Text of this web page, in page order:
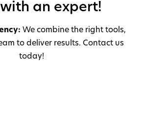
an expert!
We combine the right tools,
to deliver results. Contact us
today!